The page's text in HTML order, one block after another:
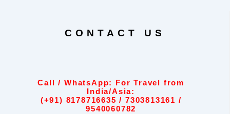
CONTACT US
Call / WhatsApp: For Travel from
India/Asia:
(+91) 8178716635 / 7303813161 /
9540060782